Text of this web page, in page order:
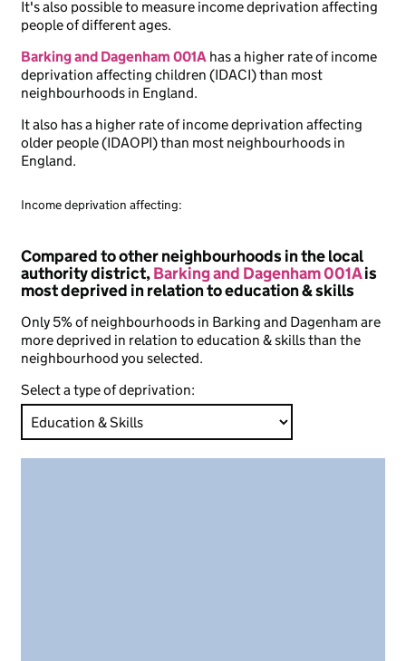
It's also possible to measure income deprivation affecting
people of different ages.
Barking and Dagenham 001A has a higher rate of income
deprivation affecting children (IDACI) than most
neighbourhoods in England.
It also has a higher rate of income deprivation affecting
older people (IDAOPI) than most neighbourhoods in
England.
Income deprivation affecting:
Compared to other neighbourhoods in the local
authority district,Barking and Dagenham 001Ais
most deprived in relation to education & skills
Only 5% of neighbourhoods in Barking and Dagenham are
more deprived in relation to education & skills than the
neighbourhood you selected.
Select a type of deprivation: